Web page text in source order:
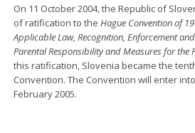
On 11 October 2004, the Republic of
of ratification to the Hague Convention of
Applicable Law, Recognition, Enforcement
Parental Responsibility and Measures for the
this ratification, Slovenia became the
Convention. The Convention will enter
February 2005.